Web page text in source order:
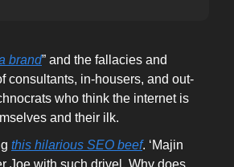
brand” and the fallacies and
consultants, in-housers, and out-
who think the internet is
and their ilk.
this hilarious SEO beef. ‘Majin